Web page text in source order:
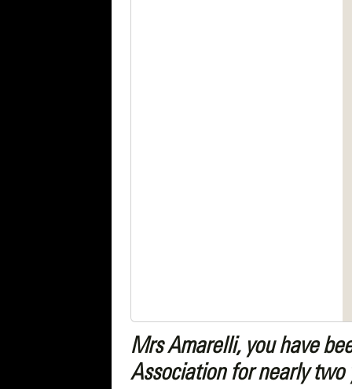
Mrs Amarelli, you have
Association for nearly two